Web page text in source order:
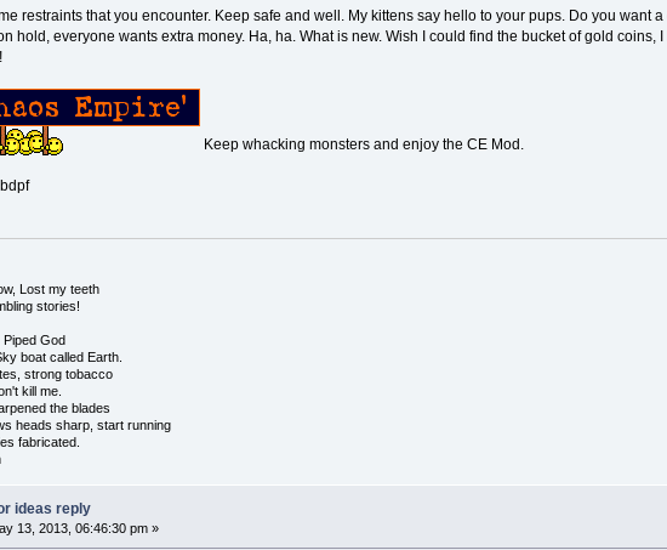
restraints that you encounter. Keep safe and well. My kittens say hello to your pups. Do you want
hold, everyone wants extra money. Ha, ha. What is new. Wish I could find the bucket of gold
Keep whacking monsters and enjoy the CE Mod.
Lost my teeth
stories!
God
boat called Earth.
strong tobacco
kill me.
the blades
heads sharp, start running
fabricated.
ideas reply
13, 2013, 06:46:30 pm »